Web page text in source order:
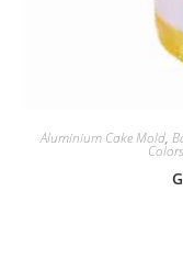
Aluminium Cake Mold,
Colors